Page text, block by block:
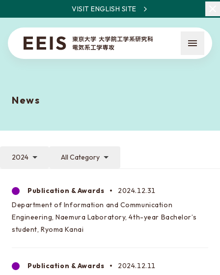
VISIT ENGLISH SITE
What is EEIS
About the entrance examination
Special oral examination for master course
files (Guide for entrance examination,
News
2024 All Category
Publication & Awards
2024.12.31
Department of Information and Communication
Engineering, Naemura Laboratory, 4th-year Bachelor’s
student, Ryoma Kanai
Publication & Awards
2024.12.11